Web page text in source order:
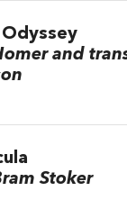
Odyssey
and
Stoker